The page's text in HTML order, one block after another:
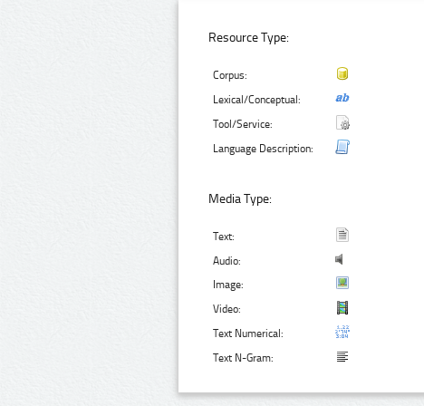
Resource Type:
Corpus:
Lexical/Conceptual:
Tool/Service:
Language Description:
Media Type:
Text:
Audio:
Image:
Video:
Text Numerical:
Text N-Gram: